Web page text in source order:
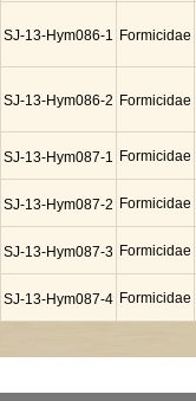
SJ-13-Hym086-1 Formicidae
SJ-13-Hym086-2 Formicidae
SJ-13-Hym087-1 Formicidae
SJ-13-Hym087-2 Formicidae
SJ-13-Hym087-3 Formicidae
SJ-13-Hym087-4 Formicidae